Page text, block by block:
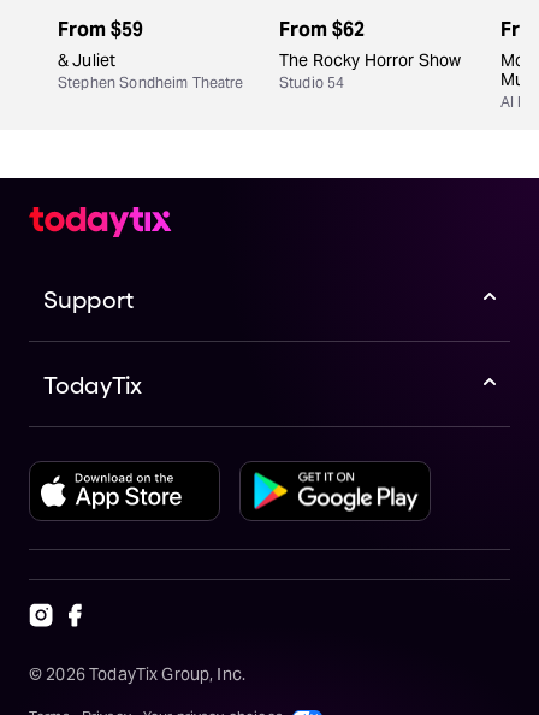
From$59
& Juliet
Stephen Sondheim Theatre
From$62
The Rocky Horror Show
Studio 54
Al
Support
TodayTix
© 2026TodayTix Group, Inc.